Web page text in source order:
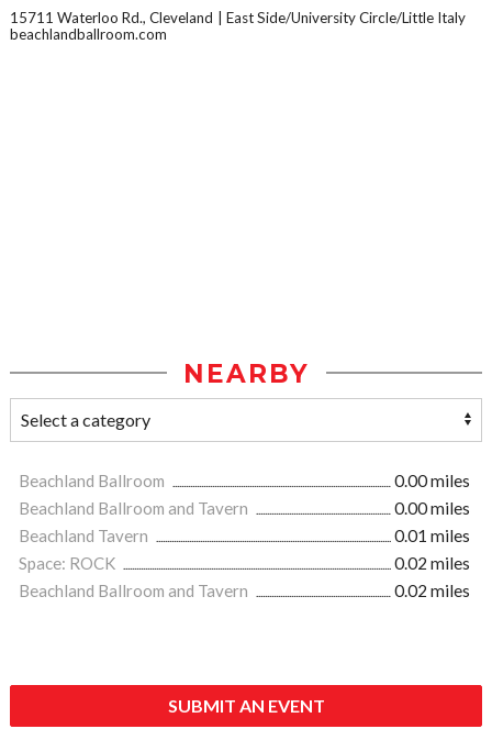
15711 Waterloo Rd., Cleveland
East Side/University Circle/Little Italy
beachlandballroom.com
NEARBY
Beachland Ballroom
0.00 miles
Beachland Ballroom and Tavern
0.00 miles
Beachland Tavern
0.01 miles
Space: ROCK
0.02 miles
Beachland Ballroom and Tavern
0.02 miles
SUBMIT AN EVENT